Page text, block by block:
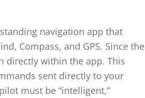
navigation app that
Compass, and GPS. Since the
directly within the app. This
sent directly to your
must be “intelligent,”